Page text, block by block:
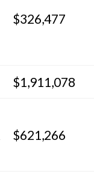
$326,477
$1,911,078
$621,266